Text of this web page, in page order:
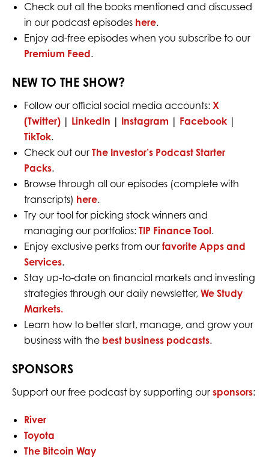
Check out all the books mentioned and discussed
in our podcast episodes here.
Enjoy ad-free episodes when you subscribe to our
Premium Feed.
NEW TO THE SHOW?
Follow our official social media accounts: X
(Twitter)| LinkedIn | Instagram | Facebook|
TikTok.
Check out our The Investor’s Podcast Starter
Packs.
Browse through all our episodes (complete with
transcripts) here.
Try our tool for picking stock winners and
managing our portfolios: TIP Finance Tool.
Enjoy exclusive perks from our favorite Apps and
Services.
Stay up-to-date on financial markets and investing
strategies through our daily newsletter, We Study
Markets.
Learn how to better start, manage, and grow your
business with the best business podcasts.
SPONSORS
Support our free podcast by supporting our sponsors:
River
Toyota
The Bitcoin Way